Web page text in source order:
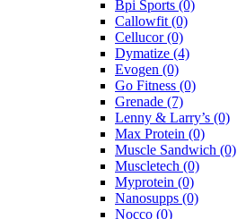
Bpi Sports (0)
Callowfit (0)
Cellucor(0)
Dymatize (4)
Evogen (0)
Go Fitness (0)
Grenade (7)
Lenny & Larry’s (0)
Max Protein (0)
Muscle Sandwich (0)
Muscletech (0)
Myprotein (0)
Nanosupps (0)
Nocco (0)